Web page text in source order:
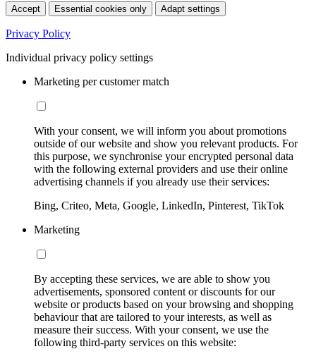
Accept Essential cookies only Adapt settings
Privacy Policy
Individual privacy policy settings
Marketing per customer match
With your consent, we will inform you about promotions
outside of our website and show you relevant products. For
this purpose, we synchronise your encrypted personal data
with the following external providers and use their online
advertising channels if you already use their services:
Bing, Criteo, Meta, Google, LinkedIn, Pinterest, TikTok
Marketing
By accepting these services, we are able to show you
advertisements, sponsored content or discounts for our
website or products based on your browsing and shopping
behaviour that are tailored to your interests, as well as
measure their success. With your consent, we use the
following third-party services on this website: